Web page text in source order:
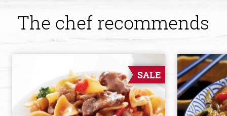
The chef recommends
SALE